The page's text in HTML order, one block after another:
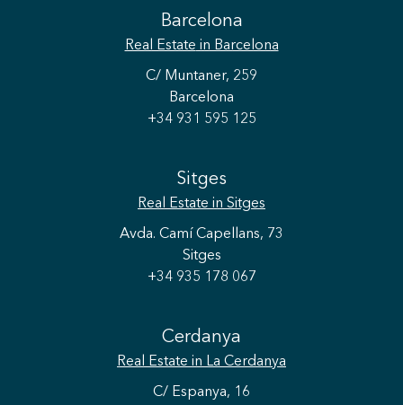
Barcelona
Real Estate in Barcelona
C/ Muntaner, 259
Barcelona
+34 931 595 125
Sitges
Real Estate in Sitges
Avda. Camí Capellans, 73
Sitges
+34 935 178 067
Cerdanya
Real Estate in La Cerdanya
C/ Espanya, 16